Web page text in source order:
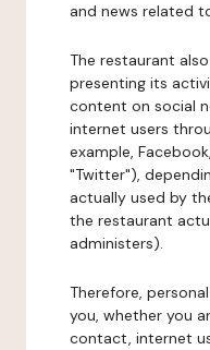
and news related
The restaurant
presenting its
content on social
internet users
example,
"Twitter"),
actually used by
the restaurant
administers).
Therefore,
you, whether you
contact, internet